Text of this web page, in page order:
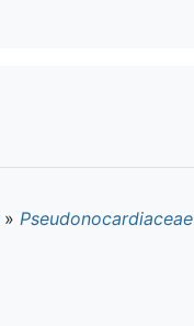
» Pseudonocardiaceae